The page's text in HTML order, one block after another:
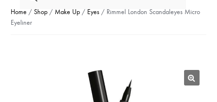
Home /Shop / Make Up / Eyes / Rimmel London Scandaleyes Micro
Eyeliner